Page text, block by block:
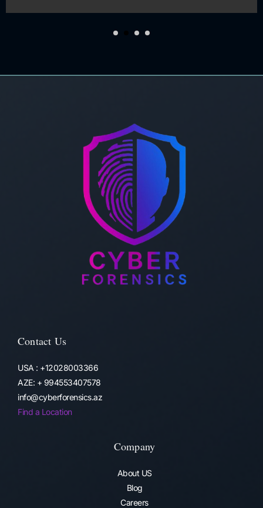
Contact Us
USA : +12028003366
AZE: + 994553407578
info@cyberforensics.az
Find a Location
Company
About US
Blog
Careers